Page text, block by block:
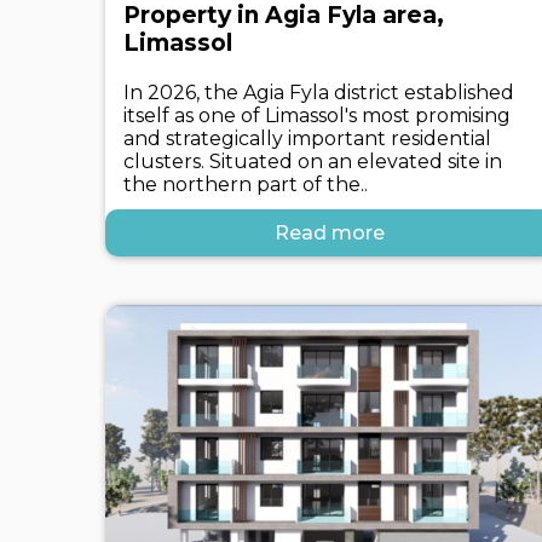
Property in Agia Fyla area,
Limassol
In 2026, the Agia Fyla district established
itself as one of Limassol's most promising
and strategically important residential
clusters. Situated on an elevated site in
the northern part of the..
Read more